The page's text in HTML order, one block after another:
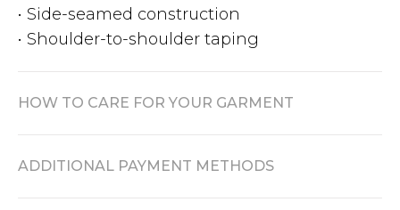
• Side-seamed construction
• Shoulder-to-shoulder taping
HOW TO CARE FOR YOUR GARMENT
ADDITIONAL PAYMENT METHODS